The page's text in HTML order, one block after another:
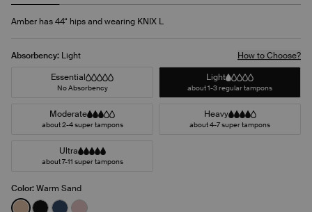
Amber has 44“ hips and wearing KNIX L
Absorbency: Light
How to Choose?
Light
about 1-3 regular tampons
Essential
No Absorbency
Moderate
about 2-4 super tampons
Heavy
about 4-7 super tampons
Ultra
about 7-11 super tampons
Color:Warm Sand